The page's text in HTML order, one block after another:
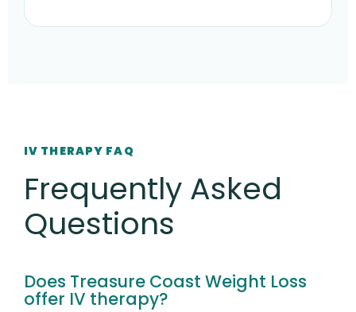
IV THERAPY FAQ
Frequently Asked
Questions
Does Treasure Coast Weight Loss
offer IV therapy?